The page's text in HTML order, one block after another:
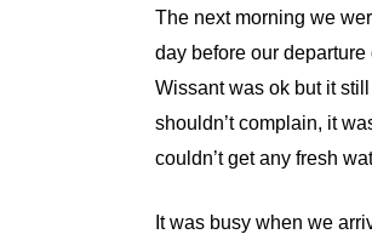
The next morning we
day before our
Wissant was ok but it
shouldn’t complain, it
couldn’t get any fresh
It was busy when we